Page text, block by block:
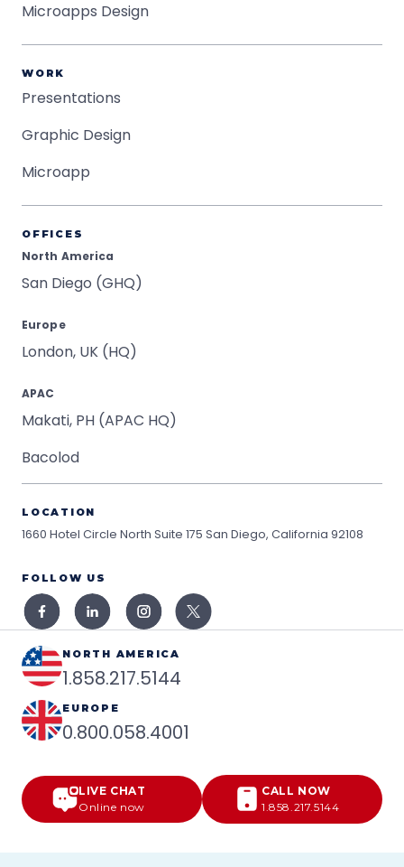
Microapps Design
WORK
Presentations
Graphic Design
Microapp
OFFICES
North America
San Diego (GHQ)
Europe
London, UK (HQ)
APAC
Makati, PH (APAC HQ)
Bacolod
LOCATION
1660 Hotel Circle North Suite 175 San Diego, California 92108
FOLLOW US
NORTH AMERICA
1.858.217.5144
EUROPE
0.800.058.4001
LIVE CHAT
Online now
CALL NOW
1.858.217.5144